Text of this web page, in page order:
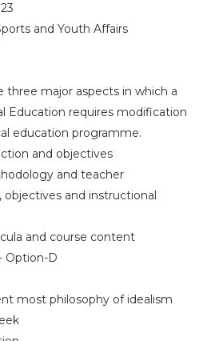
and Youth Affairs
three major aspects in which a
Education requires modification
education programme.
and objectives
and teacher
and instructional
and course content
Option-D
most philosophy of idealism